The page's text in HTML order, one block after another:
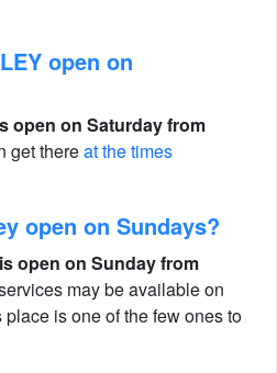
open on
open on Saturday from
get thereat the times
open on Sundays?
open on Sunday from
may be available on
is one of the few ones to